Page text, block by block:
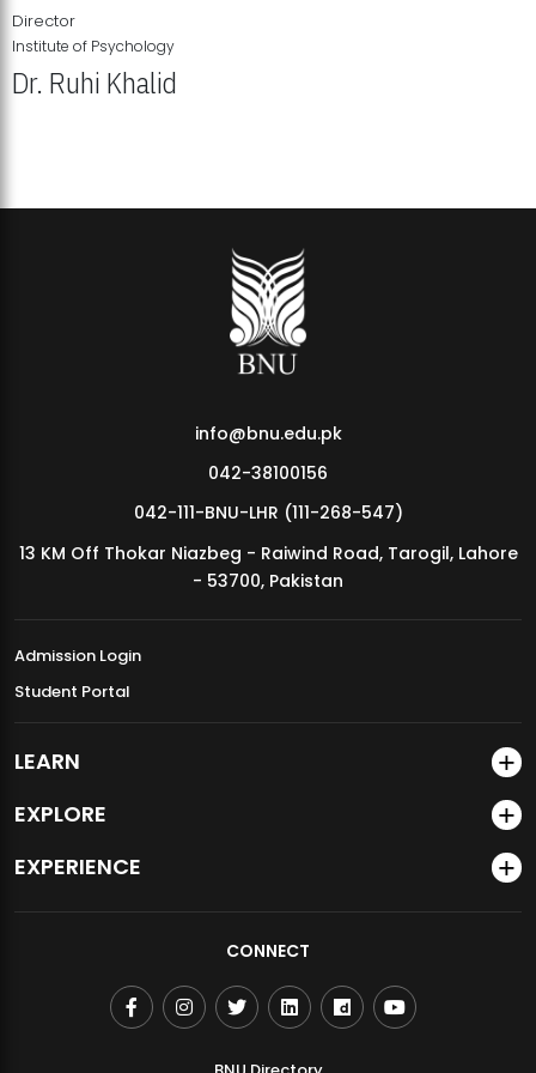
MDSVAD Annual Degree Show 2026
Director
Institute of Psychology
Dr. Ruhi Khalid
info@bnu.edu.pk
042-38100156
042-111-BNU-LHR (111-268-547)
13 KM Off Thokar Niazbeg - Raiwind Road, Tarogil, Lahore
- 53700, Pakistan
Admission Login
Student Portal
LEARN
EXPLORE
EXPERIENCE
CONNECT